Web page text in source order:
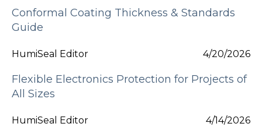
Conformal Coating Thickness & Standards
Guide
HumiSeal Editor 4/20/2026
Flexible Electronics Protection for Projects of
All Sizes
HumiSeal Editor 4/14/2026